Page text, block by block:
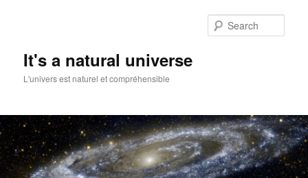
It's a natural universe
L'univers est naturel et compréhensible